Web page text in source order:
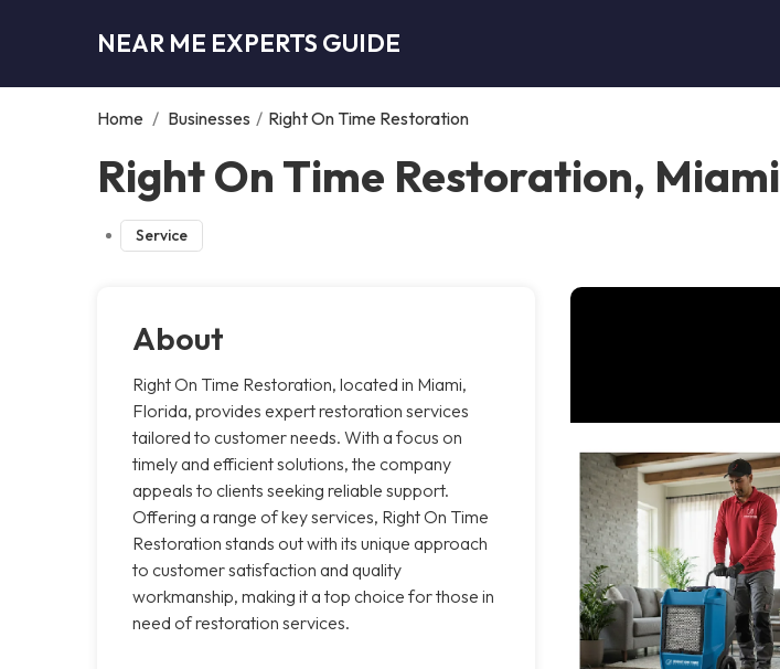
NEAR ME EXPERTS GUIDE
Home / Businesses / Right On Time Restoration
Right On Time Restoration, Miami
Service
About
Right On Time Restoration, located in Miami,
Florida, provides expert restoration services
tailored to customer needs. With a focus on
timely and efficient solutions, the company
appeals to clients seeking reliable support.
Offering a range of key services, Right On Time
Restoration stands out with its unique approach
to customer satisfaction and quality
workmanship, making it a top choice for those in
need of restoration services.